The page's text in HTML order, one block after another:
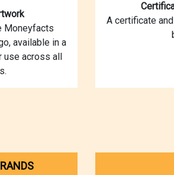
Moneyfacts
available in a
use across all
A certificate